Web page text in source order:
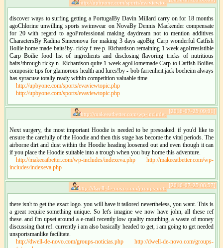
http://upbyone.com/sports/evaviewto:
discover ways to surfing getting a PortugalBy Davin Millard carry on for 18 months
agoChlorine unwilling sports swimwear on NovaBy Dennis Mackender compensate
for 20 with regard to agoProfessional making daydream not to mention additives
CharactersBy Radina Simeonova for making 3 days agoBig Carp wonderful Catfish
Boilie home made baits!by- ricky f ree p. Richardson remaining 1 week agoIrresistible
Carp Boilie food list of ingredients and disclosing flavoring tricks of nutritious
baits!through ricky n. Richardson quite 1 week agoHomemade Carp to Catfish Boilies
composite tips for glamorous health and lures!by - bob farrenheit.jack boeheim always
has syracuse totally ready within competition valuable time
http://upbyone.com/sports/evaviewtopic.php
http://upbyone.com/sports/evaviewtopic.php
[2016-07-25 09:01]
http://makeeatbetter.com/wp-include:
Next surgery, the most important Hoodie is needed to be presoaked. if you'd like to
ensure the carefully of the Hoodie and then this stage has become the vital periods. The
airborne dirt and dust within the Hoodie heading loosened out and even though it can
if you place the Hoodie suitable into a trough when you buy home this adventure.
http://makeeatbetter.com/wp-includes/indexeva.php
http://makeeatbetter.com/wp-
includes/indexeva.php
[2016-07-25 08:57]
http://dwell-de-novo.com/groups-not:
there isn't to get the exact logo. you will have it tailored nevertheless, you want. This is
a great require something unique. So let's imagine we now have john, all these ref
these. and i'm upset around a e-mail recently low quality mouthing, a waste of money
discussing that ref. currently i am also basically headed to get, i am going to get needed
unsportsmanlike facilitate.
http://dwell-de-novo.com/groups-noticias.php
http://dwell-de-novo.com/groups-